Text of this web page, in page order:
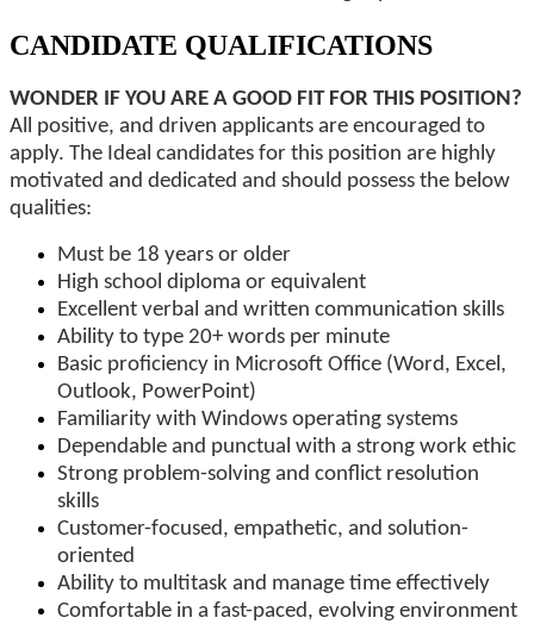
CANDIDATE QUALIFICATIONS
WONDER IF YOU ARE A GOOD FIT FOR THIS POSITION?
All positive, and driven applicants are encouraged to
apply. The Ideal candidates for this position are highly
motivated and dedicated and should possess the below
qualities:
Must be 18 years or older
High school diploma or equivalent
Excellent verbal and written communication skills
Ability to type 20+ words per minute
Basic proficiency in Microsoft Office (Word, Excel,
Outlook, PowerPoint)
Familiarity with Windows operating systems
Dependable and punctual with a strong work ethic
Strong problem-solving and conflict resolution
skills
Customer-focused, empathetic, and solution-
oriented
Ability to multitask and manage time effectively
Comfortable in a fast-paced, evolving environment